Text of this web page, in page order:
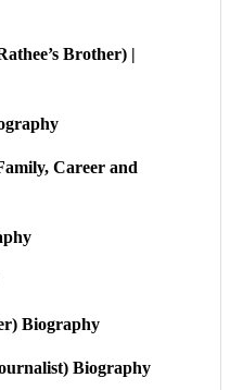
Brother) |
Career and
Biography
Biography